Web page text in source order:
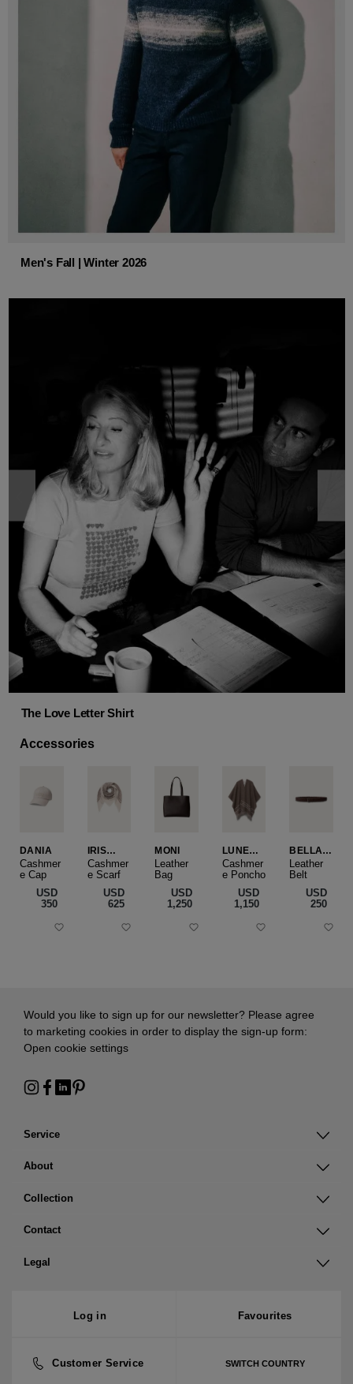
Men's Fall | Winter 2026
The Love Letter Shirt
Accessories
DANIA
Cashmer
e Cap
USD
‌350
IRIS
CASHME
RE
Cashmer
e Scarf
USD
‌625
MONI
Leather
Bag
USD
‌1,250
LUNEA
CAPE
Cashmer
e Poncho
USD
‌1,150
BELLA
SLIM
Leather
Belt
USD
‌250
Service
About
Collection
Contact
Legal
Log in Favourites
Customer Service SWITCH COUNTRY
Would you like to sign up for our newsletter? Please agree
to marketing cookies in order to display the sign-up form:
Open cookie settings